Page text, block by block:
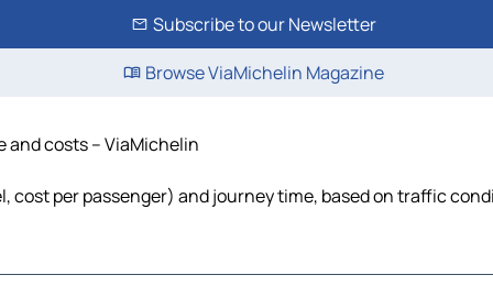
Subscribe to our Newsletter
Browse ViaMichelin Magazine
and costs – ViaMichelin
per passenger) and journey time, based on traffic